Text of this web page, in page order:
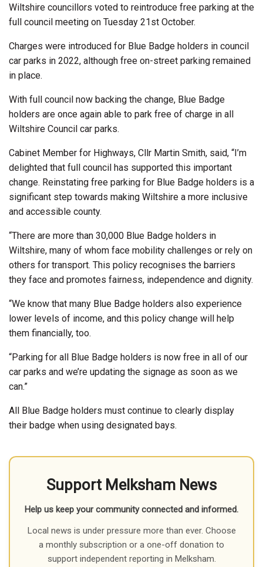
Wiltshire councillors voted to reintroduce free parking at the
full council meeting on Tuesday 21st October.
Charges were introduced for Blue Badge holders in council
car parks in 2022, although free on-street parking remained
in place.
With full council now backing the change, Blue Badge
holders are once again able to park free of charge in all
Wiltshire Council car parks.
Cabinet Member for Highways, Cllr Martin Smith, said, “I’m
delighted that full council has supported this important
change. Reinstating free parking for Blue Badge holders is a
significant step towards making Wiltshire a more inclusive
and accessible county.
“There are more than 30,000 Blue Badge holders in
Wiltshire, many of whom face mobility challenges or rely on
others for transport. This policy recognises the barriers
they face and promotes fairness, independence and dignity.
“We know that many Blue Badge holders also experience
lower levels of income, and this policy change will help
them financially, too.
“Parking for all Blue Badge holders is now free in all of our
car parks and we’re updating the signage as soon as we
can.”
All Blue Badge holders must continue to clearly display
their badge when using designated bays.
Support Melksham News
Help us keep your community connected and informed.
Local news is under pressure more than ever. Choose
a monthly subscription or a one-off donation to
support independent reporting in Melksham.